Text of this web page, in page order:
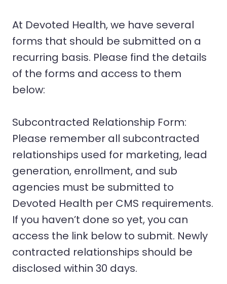
At Devoted Health, we have several
forms that should be submitted on a
recurring basis. Please find the details
of the forms and access to them
below:
Subcontracted Relationship Form:
Please remember all subcontracted
relationships used for marketing, lead
generation, enrollment, and sub
agencies must be submitted to
Devoted Health per CMS requirements.
If you haven’t done so yet, you can
access the link below to submit. Newly
contracted relationships should be
disclosed within 30 days.